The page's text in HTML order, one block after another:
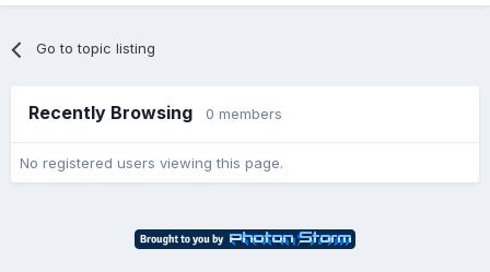
Go to topic listing
Recently Browsing 0 members
No registered users viewing this page.